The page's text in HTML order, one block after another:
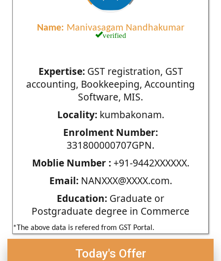
Name: Manivasagam Nandhakumar
verified
Expertise:GST registration, GST
accounting, Bookkeeping, Accounting
Software, MIS.
Locality:kumbakonam.
Enrolment Number:
331800000707GPN.
Moblie Number :+91-9442XXXXXX.
Email:NANXXX@XXXX.com.
Education: Graduate or
Postgraduate degree in Commerce
*The above data is refered from GST Portal.
Today's Offer